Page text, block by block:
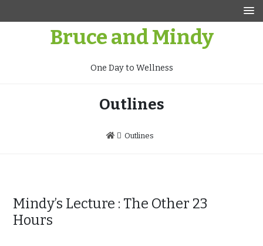
Bruce and Mindy
One Day to Wellness
Outlines
Outlines
Mindy’s Lecture : The Other 23
Hours